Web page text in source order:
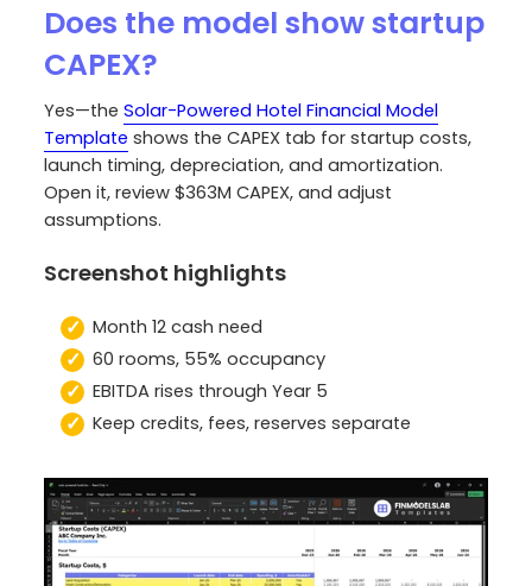
Does the model show startup
CAPEX?
Yes—the Solar-Powered Hotel Financial Model
Template shows the CAPEX tab for startup costs,
launch timing, depreciation, and amortization.
Open it, review $363M CAPEX, and adjust
assumptions.
Screenshot highlights
Month 12 cash need
60 rooms, 55% occupancy
EBITDA rises through Year 5
Keep credits, fees, reserves separate